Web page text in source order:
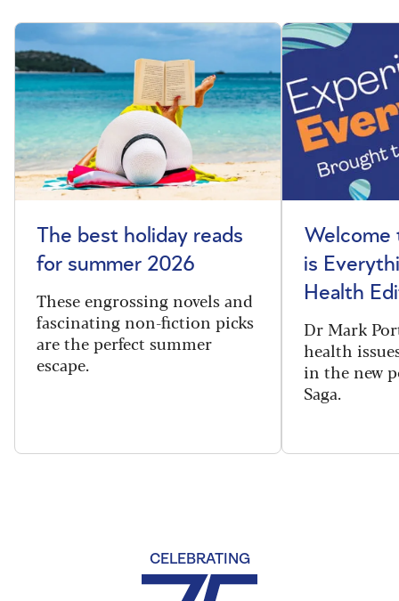
The best holiday reads
for summer 2026
These engrossing novels and
fascinating non-fiction picks
are the perfect summer
escape.
Welcome
is
Health
Dr Mark
health
in the new
Saga.
CELEBRATING